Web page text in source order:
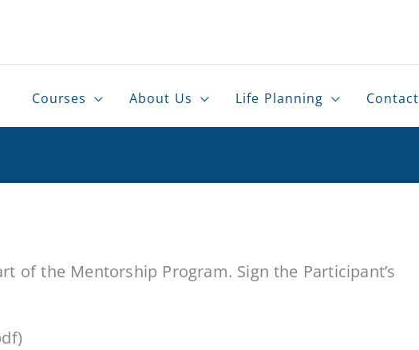
Courses About Us Life Planning Contact
of the Mentorship Program. Sign the Participant’s